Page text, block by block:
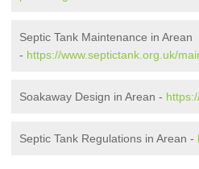
Septic Tank Maintenance in Arean
- https://www.septictank.org.uk/
Soakaway Design in Arean -
Septic Tank Regulations in Arean -